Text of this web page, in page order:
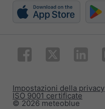
© 2026 meteoblue
ISO 9001 certificate
Impostazioni della privacy